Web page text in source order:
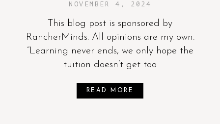
NOVEMBER 4, 2024
This blog post is sponsored by
RancherMinds. All opinions are my own.
“Learning never ends, we only hope the
tuition doesn’t get too
READ MORE